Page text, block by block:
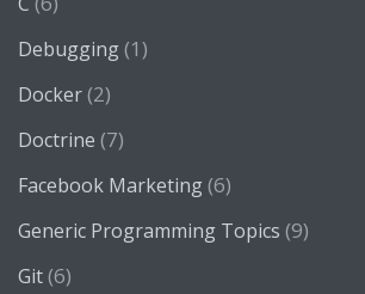
Debugging(1)
Docker(2)
Doctrine (7)
Facebook Marketing(6)
Generic Programming Topics (9)
Git(6)